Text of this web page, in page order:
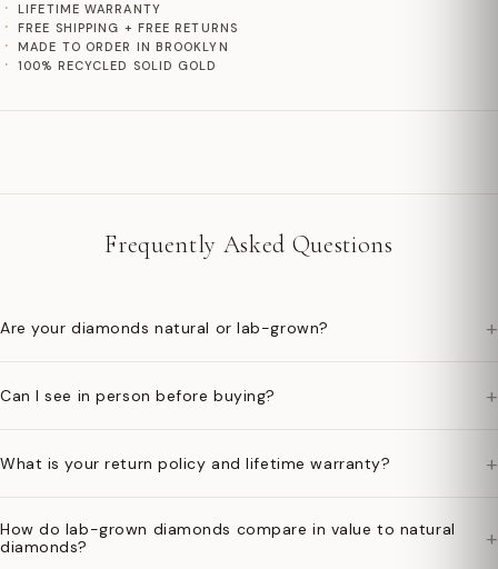
LIFETIME WARRANTY
FREE SHIPPING + FREE RETURNS
MADE TO ORDER IN BROOKLYN
100% RECYCLED SOLID GOLD
Frequently Asked Questions
Are your diamonds natural or lab-grown? +
Can I see in person before buying? +
What is your return policy and lifetime warranty? +
How do lab-grown diamonds compare in value to natural
diamonds?
+